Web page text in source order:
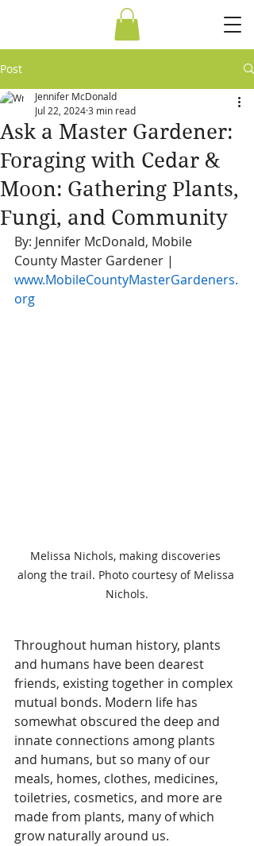
Post
Ask a Master Gardener:
Foraging with Cedar &
Moon: Gathering Plants,
Fungi, and Community
Jennifer McDonald
Jul 22, 20243 min read
By: Jennifer McDonald, Mobile
County Master Gardener |
www.MobileCountyMasterGardeners.
org
Melissa Nichols, making discoveries
along the trail. Photo courtesy of Melissa
Nichols.
Throughout human history, plants
and humans have been dearest
friends, existing together in complex
mutual bonds. Modern life has
somewhat obscured the deep and
innate connections among plants
and humans, but so many of our
meals, homes, clothes, medicines,
toiletries, cosmetics, and more are
made from plants, many of which
grow naturally around us.